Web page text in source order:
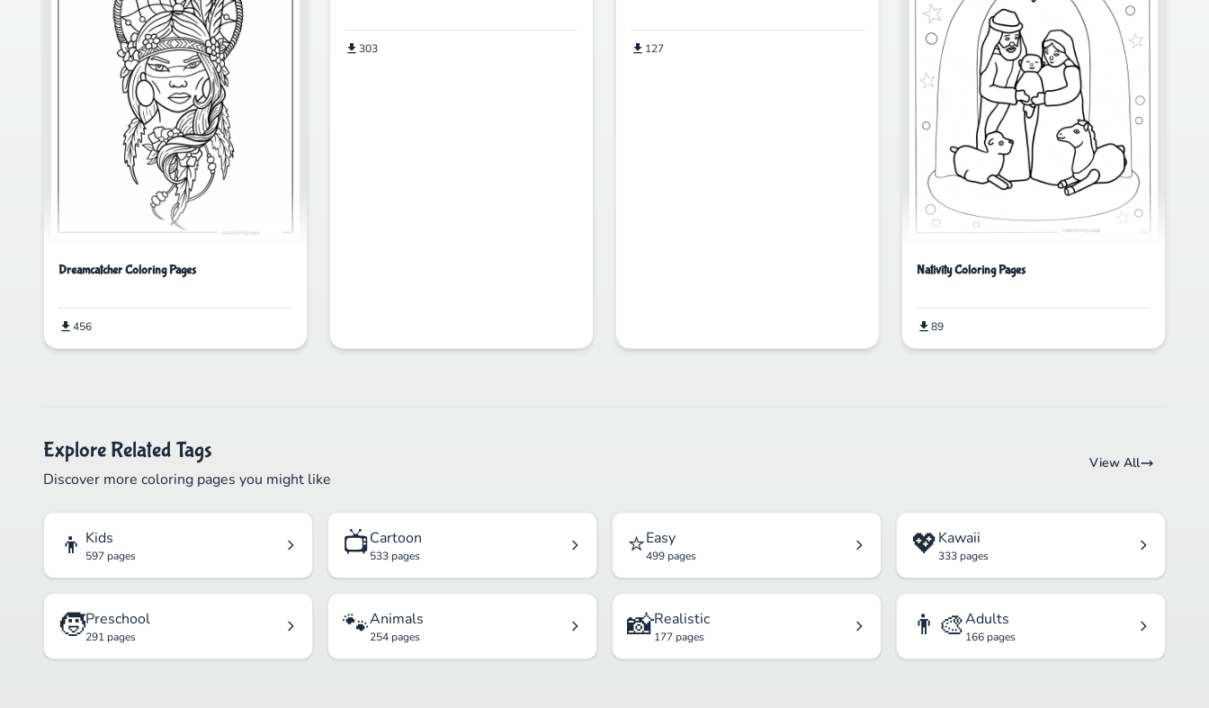
Dreamcatcher Coloring Pages
456
303 127
Nativity Coloring Pages
89
Explore Related Tags
Discover more coloring pages you might like
View All
👦 Kids
597 pages 📺Cartoon
533 pages ⭐Easy
499 pages 💖Kawaii
333 pages
🧒Preschool
291 pages 🐾Animals
254 pages 📸Realistic
177 pages 👨‍🎨Adults
166 pages